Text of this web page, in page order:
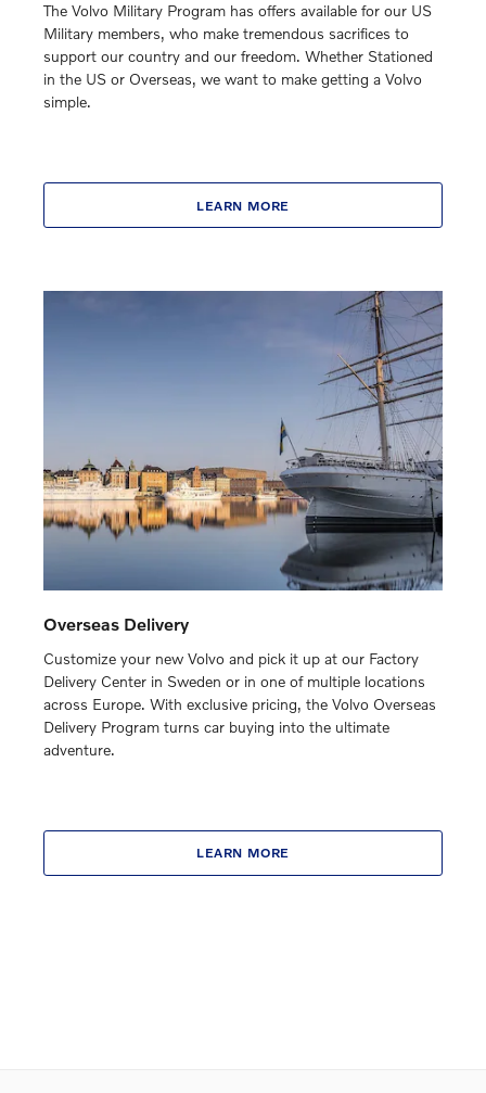
The Volvo Military Program has offers available for our US
Military members, who make tremendous sacrifices to
support our country and our freedom. Whether Stationed
in the US or Overseas, we want to make getting a Volvo
simple.
LEARN MORE
Overseas Delivery
Customize your new Volvo and pick it up at our Factory
Delivery Center in Sweden or in one of multiple locations
across Europe. With exclusive pricing, the Volvo Overseas
Delivery Program turns car buying into the ultimate
adventure.
LEARN MORE